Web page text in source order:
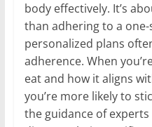
body effectively. It’s
than adhering to a
personalized plans
adherence. When
eat and how it aligns
you’re more likely to
the guidance of